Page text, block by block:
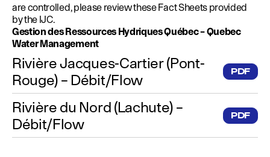
are controlled, please review these Fact Sheets provided
by the IJC.
Gestion des Ressources Hydriques Québec – Quebec
Water Management
Rivière Jacques-Cartier (Pont-
Rouge) – Débit/Flow
PDF
Rivière du Nord (Lachute) –
Débit/Flow
PDF